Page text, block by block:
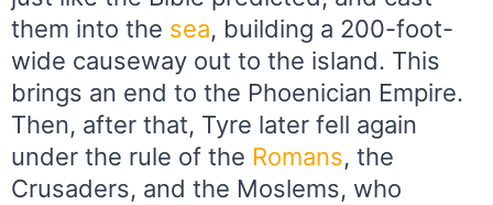
them into the sea, building a 200-foot-
wide causeway out to the island. This
brings an end to the Phoenician Empire.
Then, after that, Tyre later fell again
under the rule of the Romans, the
Crusaders, and the Moslems, who